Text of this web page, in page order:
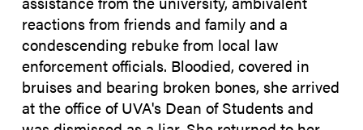
reactions from friends and family and a
condescending rebuke from local law
enforcement officials. Bloodied, covered in
bruises and bearing broken bones, she arrived
at the office of UVA's Dean of Students and